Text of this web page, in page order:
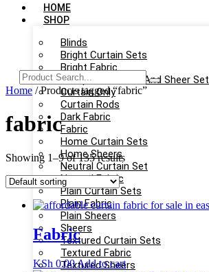
HOME
SHOP
Blinds
Bright Curtain Sets
Bright Fabric
Complete Curtain And Sheer Set
Curtain Only
Curtain Rods
Dark Fabric
Fabric
Home Curtain Sets
Home Sheers
Neutral Curtain Set
Neutral Fabric
Plain Curtain Sets
Plain Fabric
Plain Sheers
Sheers
Textured Curtain Sets
Textured Fabric
Textured Sheers
Home / Products tagged “fabric”
fabric
Showing 1–9 of 135 results
Fabric
KSh 0.00 Add to cart